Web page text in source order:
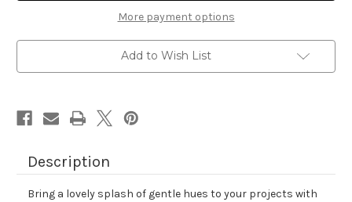
More payment options
Add to Wish List
Description
Bring a lovely splash of gentle hues to your projects with